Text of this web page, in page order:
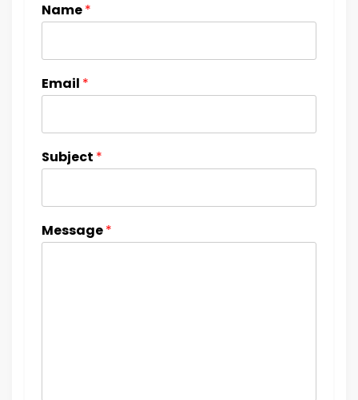
Name*
Email *
Subject *
Message*